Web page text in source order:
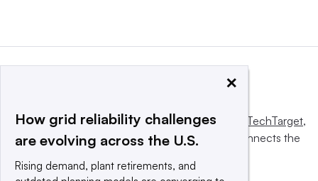
This website is owned and operated byInforma TechTarget,
a global network that informs, influences and connects the
×
How grid reliability challenges
are evolving across the U.S.
Rising demand, plant retirements, and